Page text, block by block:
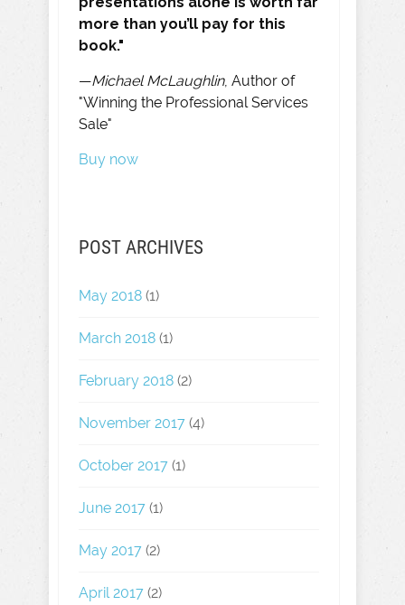
more than you’ll pay for this
book."
—Michael McLaughlin, Author of
"Winning the Professional Services
Sale"
Buy now
POST ARCHIVES
May 2018 (1)
March 2018 (1)
February 2018 (2)
November 2017 (4)
October 2017 (1)
June 2017 (1)
May 2017 (2)
April 2017 (2)